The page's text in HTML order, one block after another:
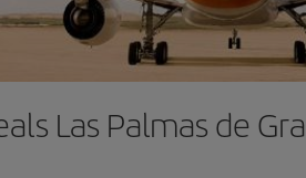
Las Palmas de